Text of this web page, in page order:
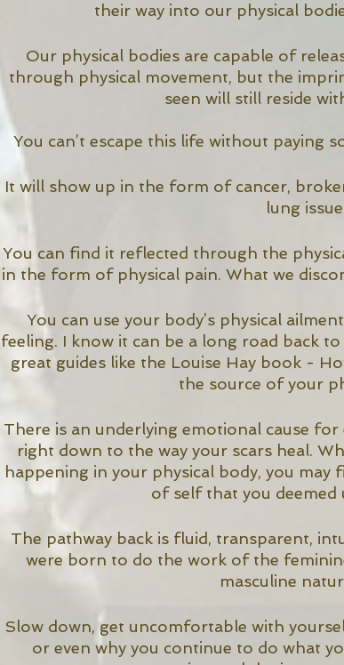
their way into our physical
Our physical bodies are capable of
through physical movement, but the
seen will still reside
You can’t escape this life without paying
It will show up in the form of cancer,
lung
You can find it reflected through the
in the form of physical pain. What we
You can use your body’s physical
feeling. I know it can be a long road back
great guides like the Louise Hay book -
the source of your
There is an underlying emotional cause
right down to the way your scars heal.
happening in your physical body, you
of self that you deemed
The pathway back is fluid, transparent,
were born to do the work of the
masculine
Slow down, get uncomfortable with
or even why you continue to do what